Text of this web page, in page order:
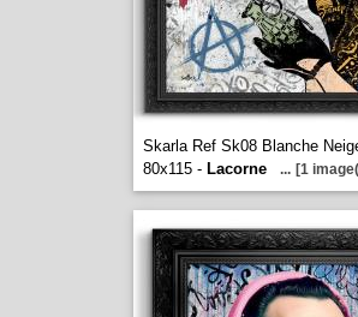
Skarla Ref Sk08 Blanche
80x115 - Lacorne ... [1